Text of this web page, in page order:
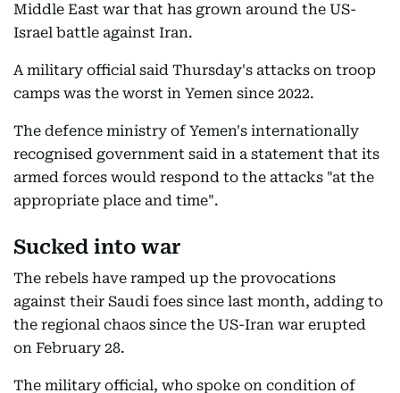
Middle East war that has grown around the US-
Israel battle against Iran.
A military official said Thursday's attacks on troop
camps was the worst in Yemen since 2022.
The defence ministry of Yemen's internationally
recognised government said in a statement that its
armed forces would respond to the attacks "at the
appropriate place and time".
Sucked into war
The rebels have ramped up the provocations
against their Saudi foes since last month, adding to
the regional chaos since the US-Iran war erupted
on February 28.
The military official, who spoke on condition of